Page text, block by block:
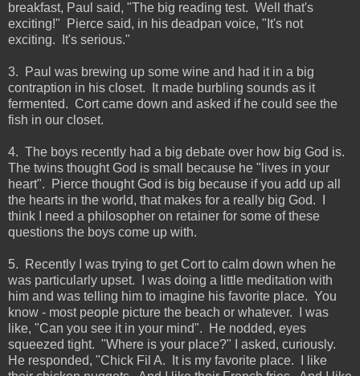
breakfast, Paul said, "The big reading test. Well that's
exciting!" Pierce said, in his deadpan voice, "It's not
exciting. It's serious."
3. Paul was brewing up some wine and had it in a big
contraption in his closet. It made burbling sounds as it
fermented. Cort came down and asked if he could see the
fish in our closet.
4. The boys recently had a big debate over how big God is.
The twins thought God is small because he "lives in your
heart". Pierce thought God is big because if you add up all
the hearts in the world, that makes for a really big God. I
think I need a philosopher on retainer for some of these
questions the boys come up with.
5. Recently I was trying to get Cort to calm down when he
was particularly upset. I was doing a little meditation with
him and was telling him to imagine his favorite place. You
know - most people picture the beach or whatever. I was
like, "Can you see it in your mind". He nodded, eyes
squeezed tight. "Where is your place?" I asked, curiously.
He responded, "Chick Fil A. It is my favorite place. I like